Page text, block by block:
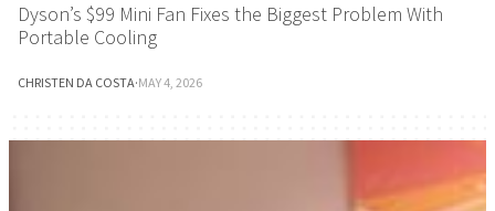
Dyson’s $99 Mini Fan Fixes the Biggest Problem With
Portable Cooling
CHRISTEN DA COSTA·MAY 4, 2026